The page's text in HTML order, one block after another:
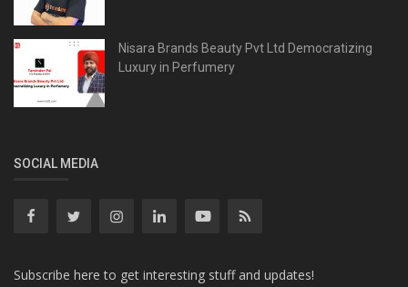
Nisara Brands Beauty Pvt Ltd Democratizing
Luxury in Perfumery
SOCIAL MEDIA
Subscribe here to get interesting stuff and updates!